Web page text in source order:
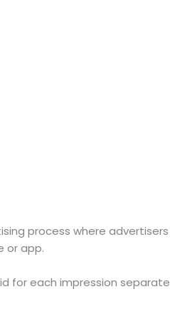
process where
or app.
for each impression